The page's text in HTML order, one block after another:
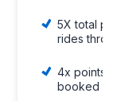
5X total
rides
4x points
booked